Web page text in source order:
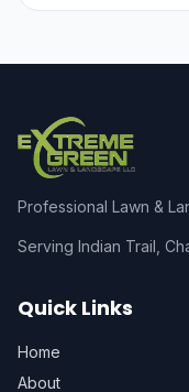
Professional Lawn &
Serving Indian Trail,
Quick Links
Home
About